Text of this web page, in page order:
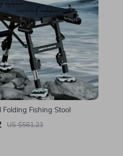
Fishing Stool
US $561.23